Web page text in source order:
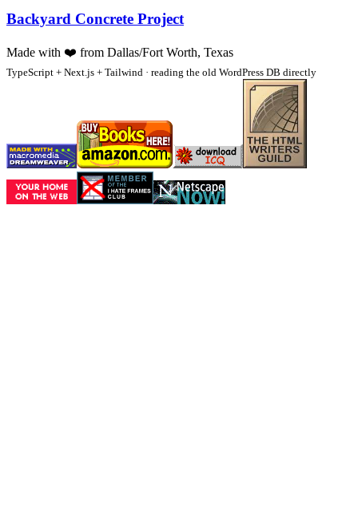
Backyard Concrete Project
Made with ❤️ from Dallas/Fort Worth, Texas
TypeScript + Next.js + Tailwind · reading the old WordPress DB directly